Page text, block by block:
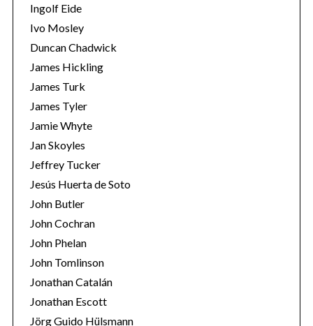
Ingolf Eide
Ivo Mosley
Duncan Chadwick
James Hickling
James Turk
James Tyler
Jamie Whyte
Jan Skoyles
Jeffrey Tucker
Jesús Huerta de Soto
John Butler
John Cochran
John Phelan
John Tomlinson
Jonathan Catalán
Jonathan Escott
Jörg Guido Hülsmann
e
a
r
f
o
r